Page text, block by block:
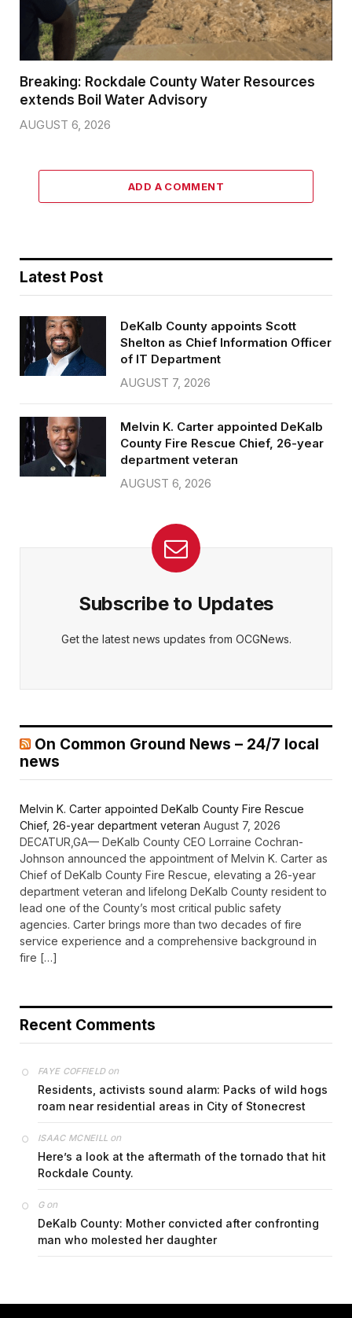
Breaking: Rockdale County Water Resources
extends Boil Water Advisory
AUGUST 6, 2026
ADD A COMMENT
Latest Post
DeKalb County appoints Scott
Shelton as Chief Information Officer
of IT Department
AUGUST 7, 2026
Melvin K. Carter appointed DeKalb
County Fire Rescue Chief, 26-year
department veteran
AUGUST 6, 2026
Subscribe to Updates
Get the latest news updates from OCGNews.
On Common Ground News – 24/7 local
news
Melvin K. Carter appointed DeKalb County Fire Rescue
Chief, 26-year department veteran August 7, 2026
DECATUR,GA— DeKalb County CEO Lorraine Cochran-
Johnson announced the appointment of Melvin K. Carter as
Chief of DeKalb County Fire Rescue, elevating a 26-year
department veteran and lifelong DeKalb County resident to
lead one of the County’s most critical public safety
agencies. Carter brings more than two decades of fire
service experience and a comprehensive background in
fire […]
Recent Comments
FAYE COFFIELDon
Residents, activists sound alarm: Packs of wild hogs
roam near residential areas in City of Stonecrest
ISAAC MCNEILL on
Here’s a look at the aftermath of the tornado that hit
Rockdale County.
Gon
DeKalb County: Mother convicted after confronting
man who molested her daughter